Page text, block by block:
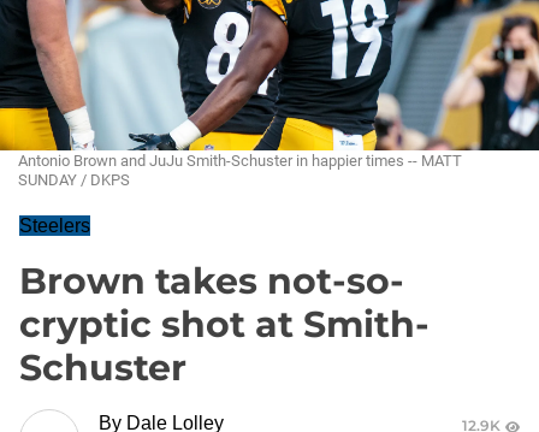
Antonio Brown and JuJu Smith-Schuster in happier times -- MATT
SUNDAY / DKPS
Steelers
Brown takes not-so-
cryptic shot at Smith-
Schuster
By Dale Lolley
12.9K